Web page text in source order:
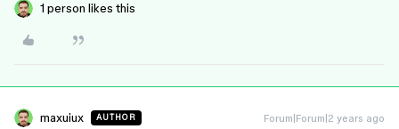
1 person likes this
maxuiux AUTHOR Forum|Forum|2 years ago